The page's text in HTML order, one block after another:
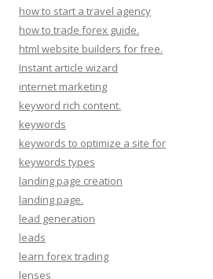
how to start a travel agency
how to trade forex guide.
html website builders for free.
Instant article wizard
internet marketing
keyword rich content.
keywords
keywords to optimize a site for
keywords types
landing page creation
landing page.
lead generation
leads
learn forex trading
lenses